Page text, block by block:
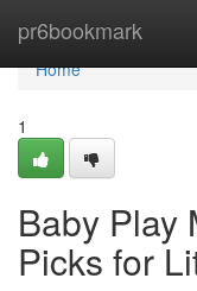
pr6bookmark
Home
Home
1
Baby Play
Picks for